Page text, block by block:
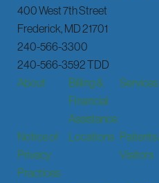
400 West 7th Street
Frederick, MD21701
240-566-3300
240-566-3592 TDD
About
Billing &
Financial
Assistance
Services
Notice of
Privacy
Practices
Locations Patients
Visitors